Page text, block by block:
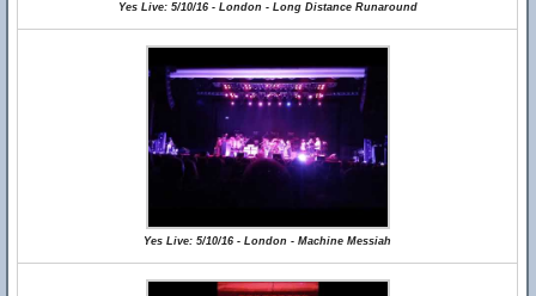
Yes Live: 5/10/16 - London - Long Distance Runaround
Yes Live: 5/10/16 - London - Machine Messiah